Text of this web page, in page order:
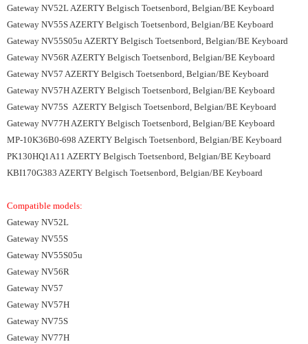
Gateway NV52L AZERTY Belgisch Toetsenbord, Belgian/BE Keyboard
Gateway NV55S AZERTY Belgisch Toetsenbord, Belgian/BE Keyboard
Gateway NV55S05u AZERTY Belgisch Toetsenbord, Belgian/BE Keyboard
Gateway NV56R AZERTY Belgisch Toetsenbord, Belgian/BE Keyboard
Gateway NV57 AZERTY Belgisch Toetsenbord, Belgian/BE Keyboard
Gateway NV57H AZERTY Belgisch Toetsenbord, Belgian/BE Keyboard
Gateway NV75S AZERTY Belgisch Toetsenbord, Belgian/BE Keyboard
Gateway NV77H AZERTY Belgisch Toetsenbord, Belgian/BE Keyboard
MP-10K36B0-698 AZERTY Belgisch Toetsenbord, Belgian/BE Keyboard
PK130HQ1A11 AZERTY Belgisch Toetsenbord, Belgian/BE Keyboard
KBI170G383 AZERTY Belgisch Toetsenbord, Belgian/BE Keyboard
Compatible models:
Gateway NV52L
Gateway NV55S
Gateway NV55S05u
Gateway NV56R
Gateway NV57
Gateway NV57H
Gateway NV75S
Gateway NV77H